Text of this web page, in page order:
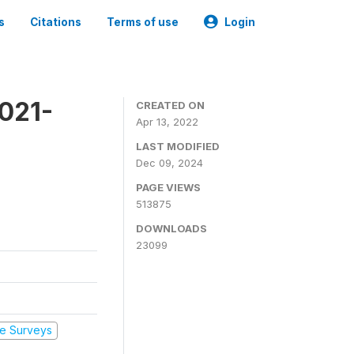
Citations Terms of use Login
Surveys
CREATED ON
Apr 13, 2022
LAST MODIFIED
Dec 09, 2024
PAGE VIEWS
513875
DOWNLOADS
23099